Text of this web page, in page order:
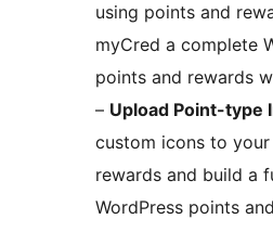
using points and
myCred a complete
points and rewards
– Upload Point-type
custom icons to
rewards and build a
WordPress points